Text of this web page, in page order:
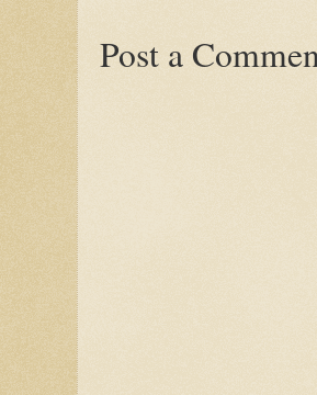
Post a